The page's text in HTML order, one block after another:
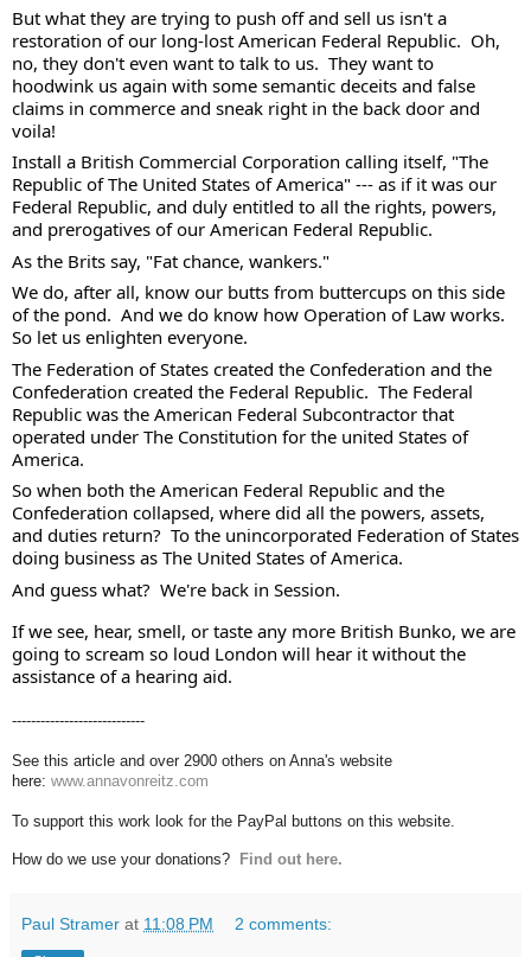
But what they are trying to push off and sell us isn't a
restoration of our long-lost American Federal Republic.  Oh,
no, they don't even want to talk to us.  They want to
hoodwink us again with some semantic deceits and false
claims in commerce and sneak right in the back door and
voila!
Install a British Commercial Corporation calling itself, "The
Republic of The United States of America" --- as if it was our
Federal Republic, and duly entitled to all the rights, powers,
and prerogatives of our American Federal Republic.
As the Brits say, "Fat chance, wankers."
We do, after all, know our butts from buttercups on this side
of the pond.  And we do know how Operation of Law works.
So let us enlighten everyone.
The Federation of States created the Confederation and the
Confederation created the Federal Republic.  The Federal
Republic was the American Federal Subcontractor that
operated under The Constitution for the united States of
America.
So when both the American Federal Republic and the
Confederation collapsed, where did all the powers, assets,
and duties return?  To the unincorporated Federation of States
doing business as The United States of America.
And guess what?  We're back in Session.
If we see, hear, smell, or taste any more British Bunko, we are
going to scream so loud London will hear it without the
assistance of a hearing aid.
----------------------------
See this article and over 2900 others on Anna's website
here: www.annavonreitz.com
To support this work look for the PayPal buttons on this website.
How do we use your donations? Find out here.
Paul Stramer at 11:08 PM 2 comments: